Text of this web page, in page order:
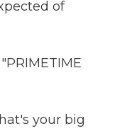
of
your big